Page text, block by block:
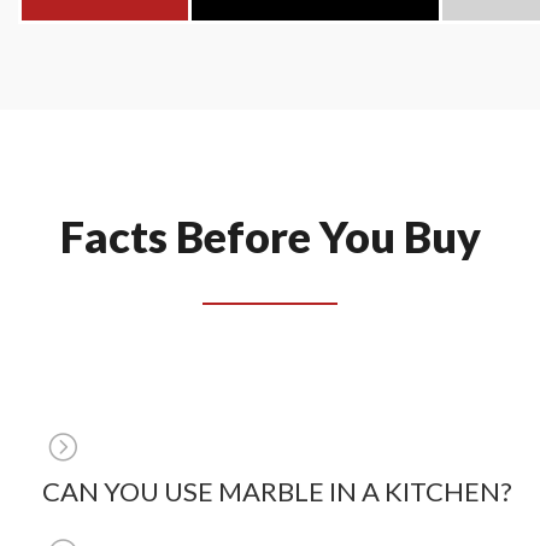
Facts Before You Buy
CAN YOU USE MARBLE IN A KITCHEN?